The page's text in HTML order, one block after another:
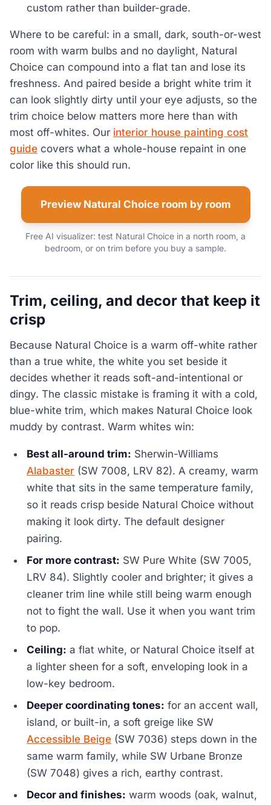
custom rather than builder-grade.
Where to be careful: in a small, dark, south-or-west
room with warm bulbs and no daylight, Natural
Choice can compound into a flat tan and lose its
freshness. And paired beside a bright white trim it
can look slightly dirty until your eye adjusts, so the
trim choice below matters more here than with
most off-whites. Our interior house painting cost
guide covers what a whole-house repaint in one
color like this should run.
Preview Natural Choice room by room
Free AI visualizer: test Natural Choice in a north room, a
bedroom, or on trim before you buy a sample.
Trim, ceiling, and decor that keep it
crisp
Because Natural Choice is a warm off-white rather
than a true white, the white you set beside it
decides whether it reads soft-and-intentional or
dingy. The classic mistake is framing it with a cold,
blue-white trim, which makes Natural Choice look
muddy by contrast. Warm whites win:
Best all-around trim: Sherwin-Williams
Alabaster (SW 7008, LRV 82). A creamy, warm
white that sits in the same temperature family,
so it reads crisp beside Natural Choice without
making it look dirty. The default designer
pairing.
For more contrast: SW Pure White (SW 7005,
LRV 84). Slightly cooler and brighter; it gives a
cleaner trim line while still being warm enough
not to fight the wall. Use it when you want trim
to pop.
Ceiling: a flat white, or Natural Choice itself at
a lighter sheen for a soft, enveloping look in a
low-key bedroom.
Deeper coordinating tones: for an accent wall,
island, or built-in, a soft greige like SW
Accessible Beige (SW 7036) steps down in the
same warm family, while SW Urbane Bronze
(SW 7048) gives a rich, earthy contrast.
Decor and finishes: warm woods (oak, walnut,